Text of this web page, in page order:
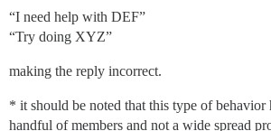
“I need help with DEF”
“Try doing XYZ”
making the reply incorrect.
* it should be noted that this type of behavior
handful of members and not a wide spread